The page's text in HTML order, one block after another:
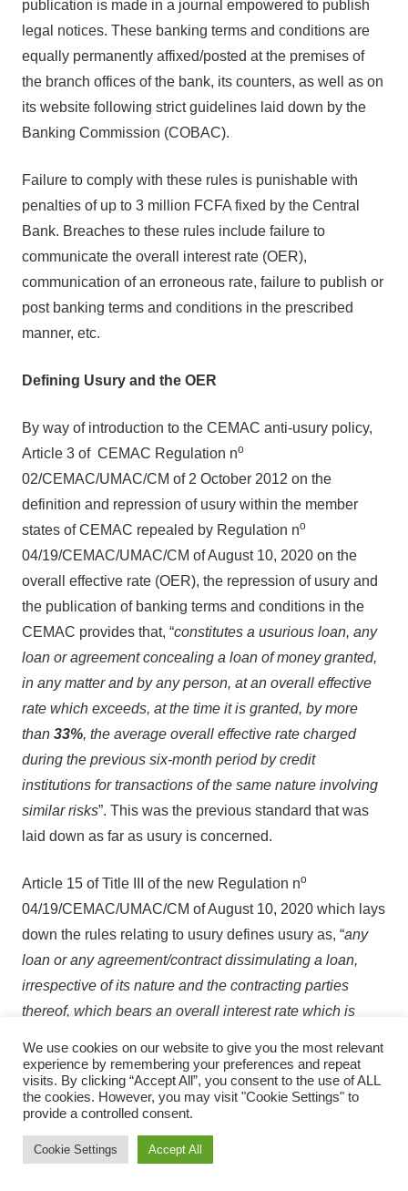
publication is made in a journal empowered to publish
legal notices. These banking terms and conditions are
equally permanently affixed/posted at the premises of
the branch offices of the bank, its counters, as well as on
its website following strict guidelines laid down by the
Banking Commission (COBAC).
Failure to comply with these rules is punishable with
penalties of up to 3 million FCFA fixed by the Central
Bank. Breaches to these rules include failure to
communicate the overall interest rate (OER),
communication of an erroneous rate, failure to publish or
post banking terms and conditions in the prescribed
manner, etc.
Defining Usury and the OER
By way of introduction to the CEMAC anti-usury policy,
Article 3 of CEMAC Regulation no
02/CEMAC/UMAC/CM of 2 October 2012 on the
definition and repression of usury within the member
states of CEMAC repealed by Regulation no
04/19/CEMAC/UMAC/CM of August 10, 2020 on the
overall effective rate (OER), the repression of usury and
the publication of banking terms and conditions in the
CEMAC provides that, “constitutes a usurious loan, any
loan or agreement concealing a loan of money granted,
in any matter and by any person, at an overall effective
rate which exceeds, at the time it is granted, by more
than 33%, the average overall effective rate charged
during the previous six-month period by credit
institutions for transactions of the same nature involving
similar risks”. This was the previous standard that was
laid down as far as usury is concerned.
Article 15 of Title III of the new Regulation no
04/19/CEMAC/UMAC/CM of August 10, 2020 which lays
down the rules relating to usury defines usury as, “any
loan or any agreement/contract dissimulating a loan,
irrespective of its nature and the contracting parties
thereof, which bears an overall interest rate which is
Committee of the Central Bank” . Sales transactions with
payment facilities are assimilated to loan transactions as
such must comply with these usury rules.
The usury rate which is fixed for each CEMAC member
We use cookies on our website to give you the most relevant
experience by remembering your preferences and repeat
visits. By clicking “Accept All”, you consent to the use of ALL
the cookies. However, you may visit "Cookie Settings" to
provide a controlled consent.
Cookie Settings Accept All